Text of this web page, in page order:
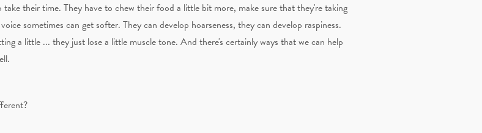
their time. They have to chew their food a little bit more, make sure that they're taking
sometimes can get softer. They can develop hoarseness, they can develop raspiness.
a little ... they just lose a little muscle tone. And there's certainly ways that we can help